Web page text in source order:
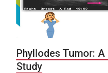
Phyllodes Tumor:
Study